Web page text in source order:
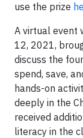
use the prize
A virtual event
12, 2021,
discuss the
spend, save,
hands-on
deeply in the
received
literacy in the